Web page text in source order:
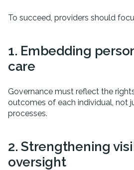
To succeed, providers should
1. Embedding
care
Governance must reflect the
outcomes of each individual, not
processes.
2. Strengthening
oversight